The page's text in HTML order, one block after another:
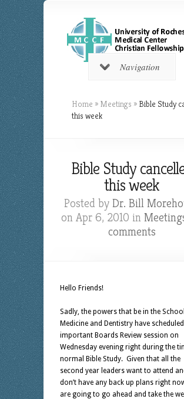
Navigation
Home » Meetings » Bible Study
this week
Bible Study
this week
Posted by Dr. Bill
on Apr 6, 2010 in
comments
Hello Friends!
Sadly, the powers that be in the
Medicine and Dentistry have
important Boards Review session on
Wednesday evening right during the
normal Bible Study. Given that all the
second year leaders want to attend
don’t have any back up plans right
are going to go ahead and take the